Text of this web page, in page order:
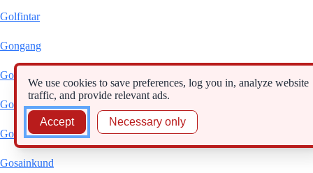
Golfintar
Gongang
Gonggar
Gopte
Gorsyang
Gosainkund
We use cookies to save preferences, log you in, analyze website
traffic, and provide relevant ads.
Accept Necessary only